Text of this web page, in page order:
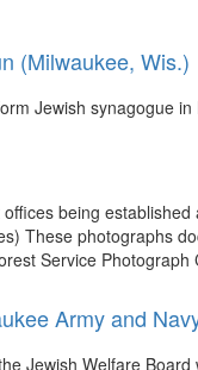
(Milwaukee, Wis.)
Jewish synagogue
being
These photographs
Service Photograph
Army and
Jewish Welfare